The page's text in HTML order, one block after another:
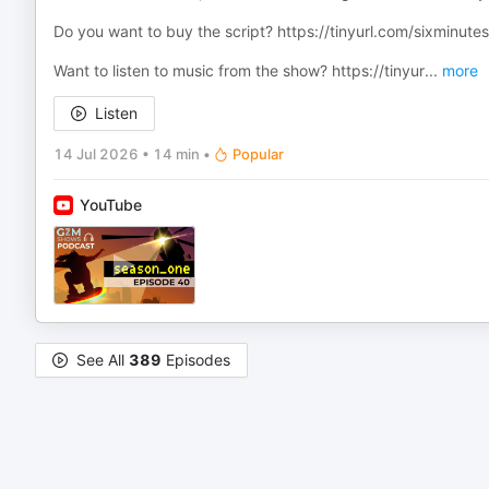
Do you want to buy the script? ⁠https://tinyurl.com/
Want to listen to music from the show? ⁠https://tinyur... more
Listen
14 Jul 2026 • 14 min • Popular
YouTube
See All 389 Episodes